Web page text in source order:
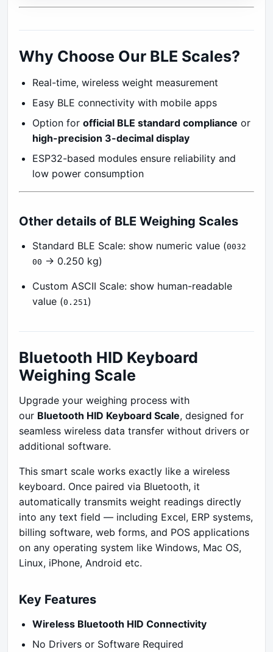
Why Choose Our BLE Scales?
Real-time, wireless weight measurement
Easy BLE connectivity with mobile apps
Option for official BLE standard compliance or
high-precision 3-decimal display
ESP32-based modules ensure reliability and
low power consumption
Other details of BLE Weighing Scales
Standard BLE Scale: show numeric value (0032
00 → 0.250 kg)
Custom ASCII Scale: show human-readable
value (0.251 )
Bluetooth HID Keyboard
Weighing Scale
Upgrade your weighing process with
our Bluetooth HID Keyboard Scale, designed for
seamless wireless data transfer without drivers or
additional software.
This smart scale works exactly like a wireless
keyboard. Once paired via Bluetooth, it
automatically transmits weight readings directly
into any text field — including Excel, ERP systems,
billing software, web forms, and POS applications
on any operating system like Windows, Mac OS,
Linux, iPhone, Android etc.
Key Features
Wireless Bluetooth HID Connectivity
No Drivers or Software Required